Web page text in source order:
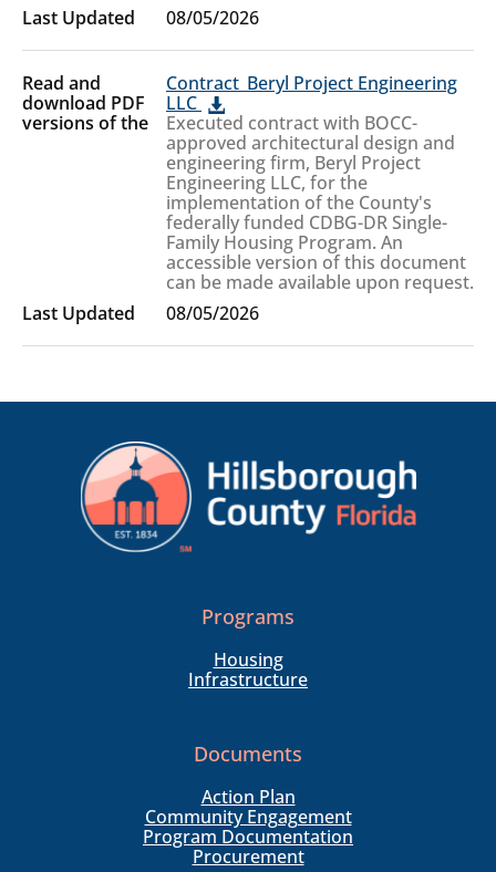
08/05/2026
Contract_Beryl Project Engineering
LLC
Executed contract with BOCC-
approved architectural design and
engineering firm, Beryl Project
Engineering LLC, for the
implementation of the County's
federally funded CDBG-DR Single-
Family Housing Program. An
accessible version of this document
can be made available upon request.
08/05/2026
Programs
Housing
Infrastructure
Documents
Action Plan
Community Engagement
Program Documentation
Procurement